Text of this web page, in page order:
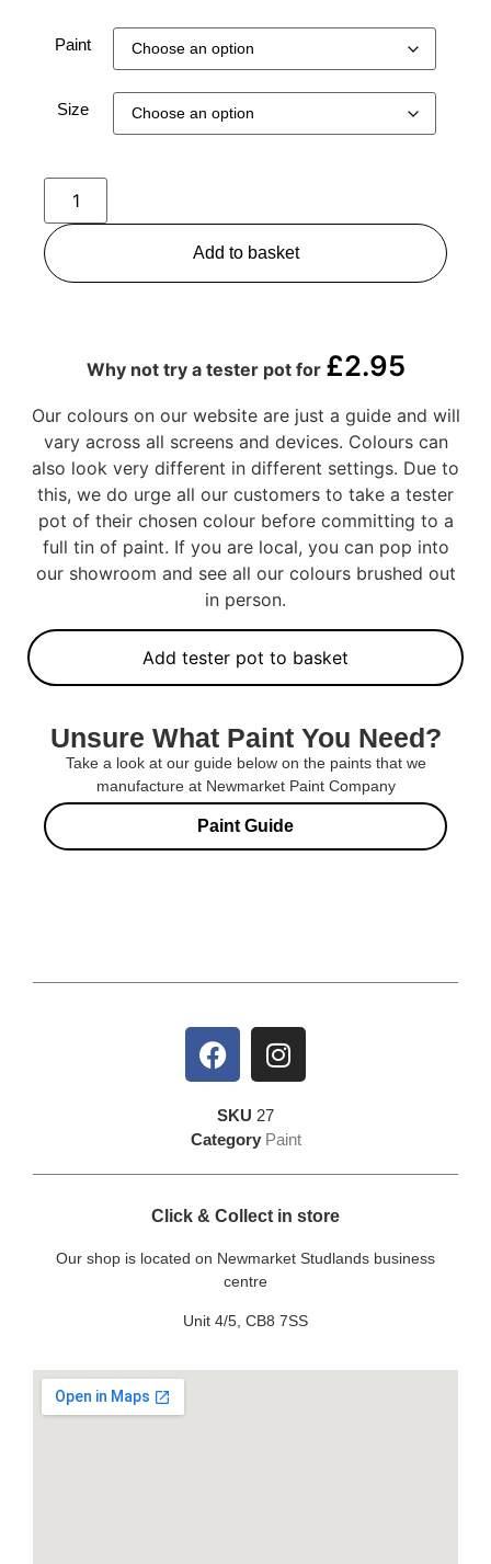
Paint
Size
Add to basket
Why not try a tester pot for £2.95
Our colours on our website are just a guide and will
vary across all screens and devices. Colours can
also look very different in different settings. Due to
this, we do urge all our customers to take a tester
pot of their chosen colour before committing to a
full tin of paint. If you are local, you can pop into
our showroom and see all our colours brushed out
in person.
Add tester pot to basket
Unsure What Paint You Need?
Take a look at our guide below on the paints that we
manufacture at Newmarket Paint Company
Paint Guide
SKU 27
Category Paint
Click & Collect in store
Our shop is located on Newmarket Studlands business
centre
Unit 4/5, CB8 7SS